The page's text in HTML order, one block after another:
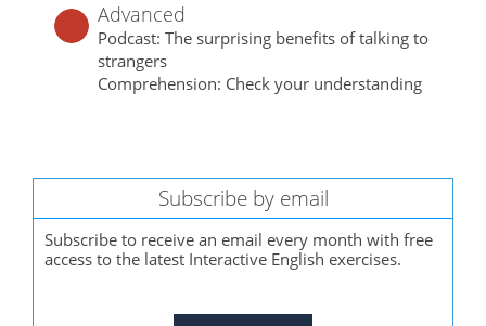
Advanced
Podcast: The surprising benefits of talking to
strangers
Comprehension: Check your understanding
Subscribe by email
Subscribe to receive an email every month with free
access to the latest Interactive English exercises.